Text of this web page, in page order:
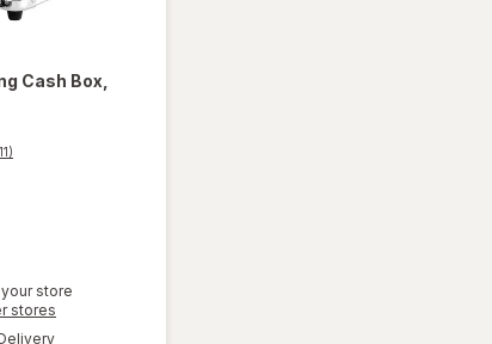
Cash Box
store
stores
available
will